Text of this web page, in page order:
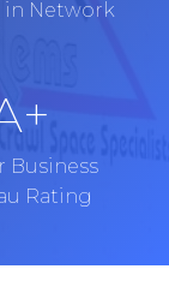
in Network
Business
Rating